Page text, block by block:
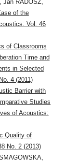
Jan RADOSZ,
of the
Vol. 46
of Classrooms
Time and
in Selected
4 (2011)
Barrier with
Studies
of Acoustics:
Quality of
No. 2 (2013)